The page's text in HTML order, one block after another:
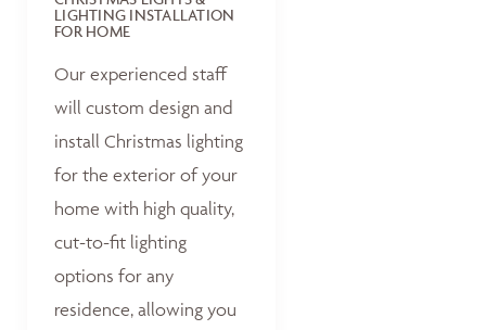
LIGHTING INSTALLATION
FOR HOME
Our experienced staff
will custom design and
install Christmas lighting
for the exterior of your
home with high quality,
cut-to-fit lighting
options for any
residence, allowing you